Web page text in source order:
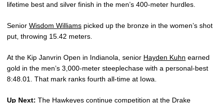
lifetime best and silver finish in the men’s 400-meter hurdles.
Senior Wisdom Williams picked up the bronze in the women’s shot
put, throwing 15.42 meters.
At the Kip Janvrin Open in Indianola, senior Hayden Kuhn earned
gold in the men’s 3,000-meter steeplechase with a personal-best
8:48.01. That mark ranks fourth all-time at Iowa.
Up Next: The Hawkeyes continue competition at the Drake